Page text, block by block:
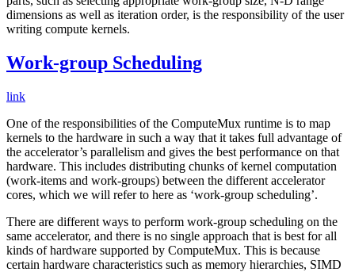
dimensions as well as iteration order, is the responsibility of the user
writing compute kernels.
Work-group Scheduling
link
One of the responsibilities of the ComputeMux runtime is to map
kernels to the hardware in such a way that it takes full advantage of
the accelerator’s parallelism and gives the best performance on that
hardware. This includes distributing chunks of kernel computation
(work-items and work-groups) between the different accelerator
cores, which we will refer to here as ‘work-group scheduling’.
There are different ways to perform work-group scheduling on the
same accelerator, and there is no single approach that is best for all
kinds of hardware supported by ComputeMux. This is because
certain hardware characteristics such as memory hierarchies, SIMD